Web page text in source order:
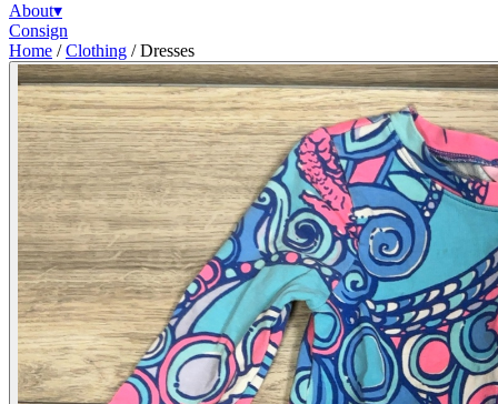
About▾
Consign
Home / Clothing / Dresses